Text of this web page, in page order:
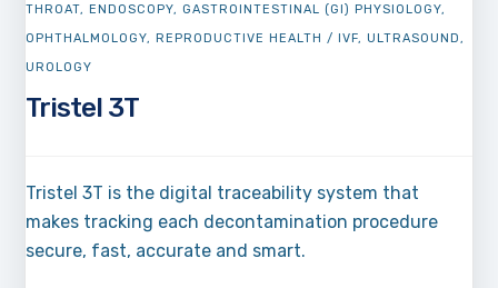
Tristel 3T
Tristel 3T is the digital traceability system that
makes tracking each decontamination procedure
secure, fast, accurate and smart.
THROAT,ENDOSCOPY,GASTROINTESTINAL (GI) PHYSIOLOGY,
OPHTHALMOLOGY,REPRODUCTIVE HEALTH / IVF,ULTRASOUND,
UROLOGY